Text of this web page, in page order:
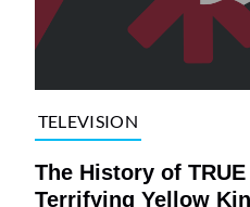
TELEVISION
The History of TRUE
Terrifying Yellow